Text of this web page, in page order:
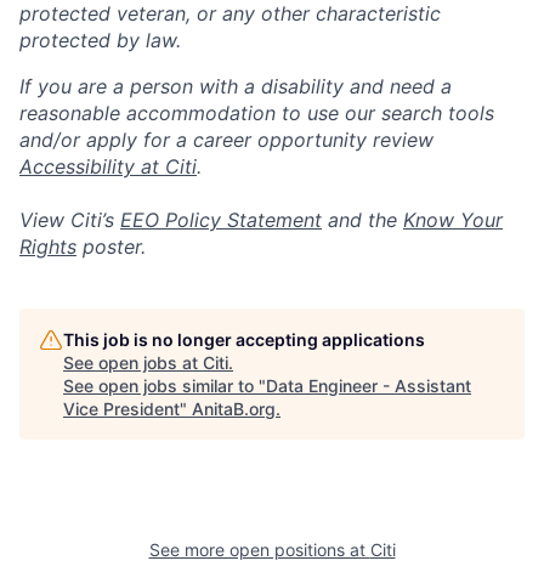
protected veteran, or any other characteristic
protected by law.
If you are a person with a disability and need a
reasonable accommodation to use our search tools
and/or apply for a career opportunity review
Accessibility at Citi.
View Citi’s EEO Policy Statement and the Know Your
Rights poster.
This job is no longer accepting applications
See open jobs at Citi.
See open jobs similar to "Data Engineer - Assistant
Vice President" AnitaB.org.
See more open positions at Citi